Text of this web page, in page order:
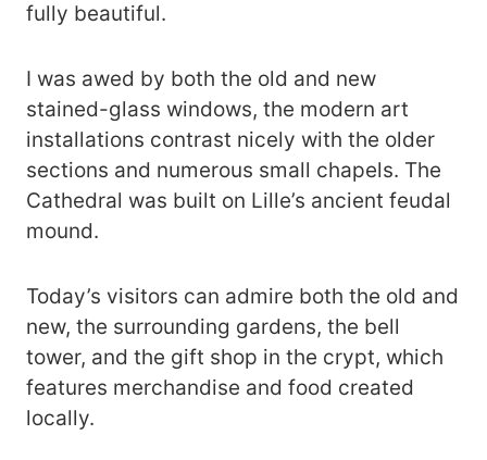
fully beautiful.
I was awed by both the old and new
stained-glass windows, the modern art
installations contrast nicely with the older
sections and numerous small chapels. The
Cathedral was built on Lille’s ancient feudal
mound.
Today’s visitors can admire both the old and
new, the surrounding gardens, the bell
tower, and the gift shop in the crypt, which
features merchandise and food created
locally.